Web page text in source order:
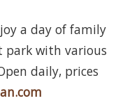
a day of family
with various
daily, prices